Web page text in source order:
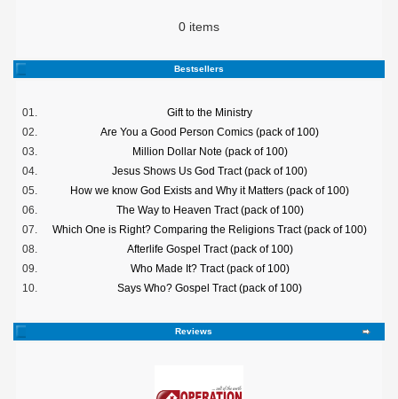
0 items
Bestsellers
01.
Gift to the Ministry
02.
Are You a Good Person Comics (pack of 100)
03.
Million Dollar Note (pack of 100)
04.
Jesus Shows Us God Tract (pack of 100)
05.
How we know God Exists and Why it Matters (pack of 100)
06.
The Way to Heaven Tract (pack of 100)
07.
Which One is Right? Comparing the Religions Tract (pack of 100)
08.
Afterlife Gospel Tract (pack of 100)
09.
Who Made It? Tract (pack of 100)
10.
Says Who? Gospel Tract (pack of 100)
Reviews